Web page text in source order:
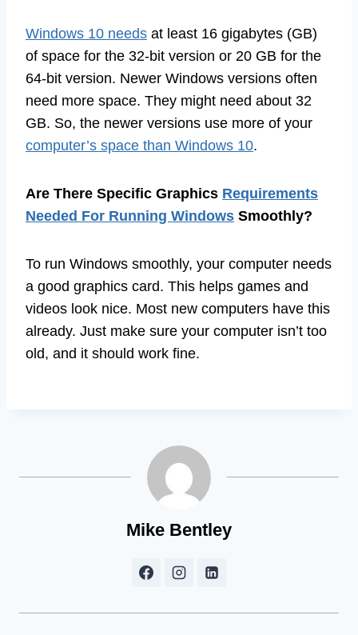
Windows 10 needs at least 16 gigabytes (GB)
of space for the 32-bit version or 20 GB for the
64-bit version. Newer Windows versions often
need more space. They might need about 32
GB. So, the newer versions use more of your
computer’s space than Windows 10.
Are There Specific Graphics Requirements
Needed For Running Windows Smoothly?
To run Windows smoothly, your computer needs
a good graphics card. This helps games and
videos look nice. Most new computers have this
already. Just make sure your computer isn’t too
old, and it should work fine.
Mike Bentley